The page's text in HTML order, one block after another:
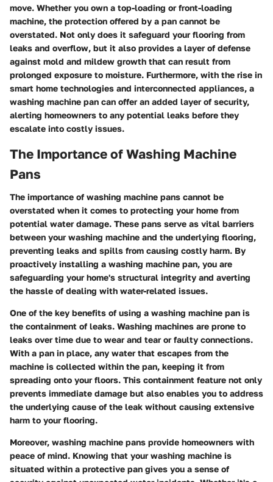
move. Whether you own a top-loading or front-loading
machine, the protection offered by a pan cannot be
overstated. Not only does it safeguard your flooring from
leaks and overflow, but it also provides a layer of defense
against mold and mildew growth that can result from
prolonged exposure to moisture. Furthermore, with the rise in
smart home technologies and interconnected appliances, a
washing machine pan can offer an added layer of security,
alerting homeowners to any potential leaks before they
escalate into costly issues.
The Importance of Washing Machine
Pans
The importance of washing machine pans cannot be
overstated when it comes to protecting your home from
potential water damage. These pans serve as vital barriers
between your washing machine and the underlying flooring,
preventing leaks and spills from causing costly harm. By
proactively installing a washing machine pan, you are
safeguarding your home's structural integrity and averting
the hassle of dealing with water-related issues.
One of the key benefits of using a washing machine pan is
the containment of leaks. Washing machines are prone to
leaks over time due to wear and tear or faulty connections.
With a pan in place, any water that escapes from the
machine is collected within the pan, keeping it from
spreading onto your floors. This containment feature not only
prevents immediate damage but also enables you to address
the underlying cause of the leak without causing extensive
harm to your flooring.
Moreover, washing machine pans provide homeowners with
peace of mind. Knowing that your washing machine is
situated within a protective pan gives you a sense of